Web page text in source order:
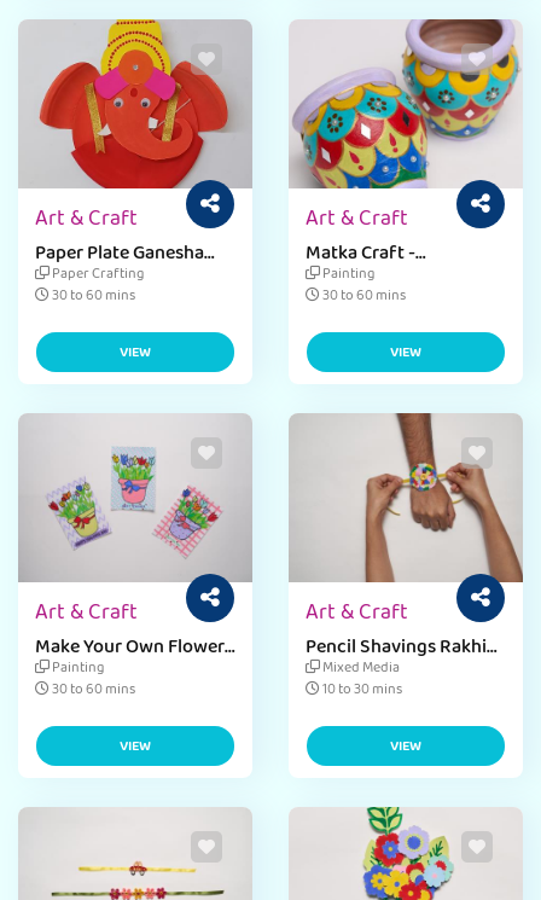
Art & Craft
Paper Plate Ganesha
Decor
Paper Crafting
30 to 60 mins
VIEW
Art & Craft
Matka Craft -
Janmashtami
Painting
30 to 60 mins
VIEW
Art & Craft
Make Your Own Flower
Basket Card
Painting
30 to 60 mins
VIEW
Art & Craft
Pencil Shavings Rakhi
For Raksha Bandhan
Mixed Media
10 to 30 mins
VIEW